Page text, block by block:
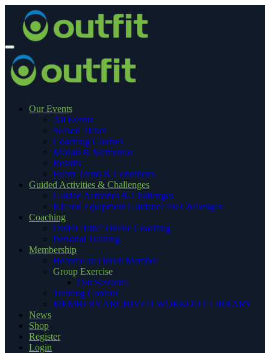
Our Events
All Events
Season Ticket
Coaching Courses
Medals & Mementos
Results
Event Terms & Conditions
Guided Activities & Challenges
Guided Activities & Challenges
Kit and Equipment Guidance for Challenges
Coaching
OutFit ‘Elite’ Online Coaching
Personal Training
Membership
Become an OutFit Member
Group Exercise
Our Sessions
Training Content
MEMBERS ARCHIVED WORKOUT LIBRARY
News
Shop
Register
Login